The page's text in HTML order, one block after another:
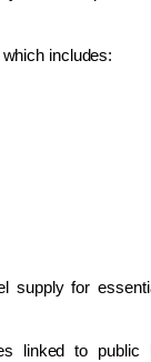
includes:
supply for
linked to public